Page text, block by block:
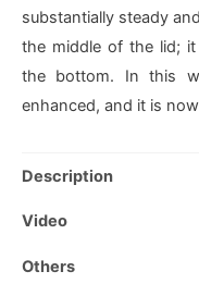
substantially steady
the middle of the lid;
the bottom. In this
enhanced, and it is
Description
Video
Others